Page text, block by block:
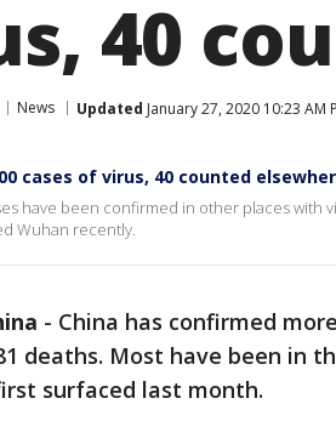
40
News Updated January 27, 2020 10:23 AM
cases of virus, 40 counted
have been confirmed in other places with
Wuhan recently.
- China has confirmed
deaths. Most have been in
surfaced last month.